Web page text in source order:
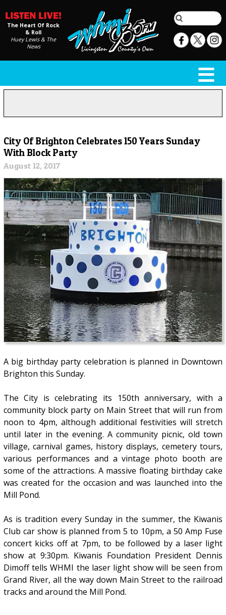
The Heart Of Rock
& Roll
Huey Lewis & The
News
City Of Brighton Celebrates 150 Years Sunday
With Block Party
August 12, 2017
A big birthday party celebration is planned in Downtown
Brighton this Sunday.
The City is celebrating its 150th anniversary, with a
community block party on Main Street that will run from
noon to 4pm, although additional festivities will stretch
until later in the evening. A community picnic, old town
village, carnival games, history displays, cemetery tours,
various performances and a vintage photo booth are
some of the attractions. A massive floating birthday cake
was created for the occasion and was launched into the
Mill Pond.
As is tradition every Sunday in the summer, the Kiwanis
Club car show is planned from 5 to 10pm, a 50 Amp Fuse
concert kicks off at 7pm, to be followed by a laser light
show at 9:30pm. Kiwanis Foundation President Dennis
Dimoff tells WHMI the laser light show will be seen from
Grand River, all the way down Main Street to the railroad
tracks and around the Mill Pond.